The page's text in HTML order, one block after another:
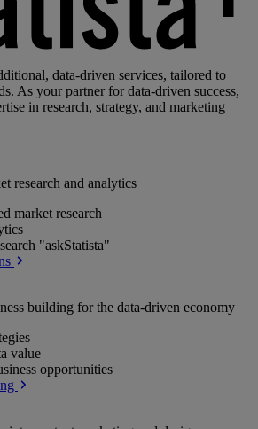
data-driven services, tailored to
As your partner for data-driven success,
in research, strategy, and marketing
research and analytics
market research
"askStatista"
building for the data-driven economy
value
opportunities